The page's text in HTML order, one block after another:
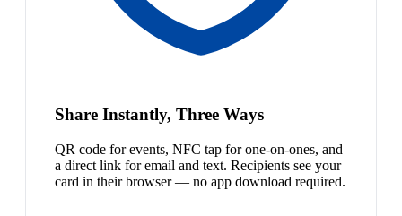
Share Instantly, Three Ways
QR code for events, NFC tap for one-on-ones, and
a direct link for email and text. Recipients see your
card in their browser — no app download required.